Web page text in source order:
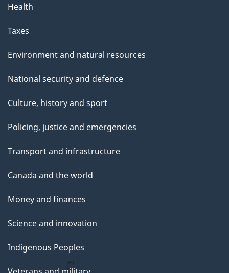
Health
Taxes
Environment and natural resources
National security and defence
Culture, history and sport
Policing, justice and emergencies
Transport and infrastructure
Canada and the world
Money and finances
Science and innovation
Indigenous Peoples